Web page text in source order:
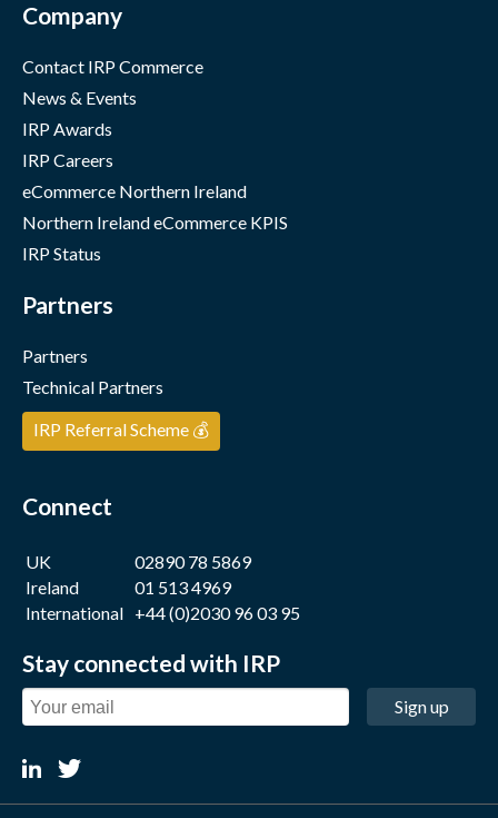
Company
Contact IRP Commerce
News & Events
IRP Awards
IRP Careers
eCommerce Northern Ireland
Northern Ireland eCommerce KPIS
IRP Status
Partners
Partners
Technical Partners
IRP Referral Scheme 💰
Connect
UK
02890 78 5869
Ireland
01 513 4969
International +44 (0)2030 96 03 95
Stay connected with IRP
Sign up